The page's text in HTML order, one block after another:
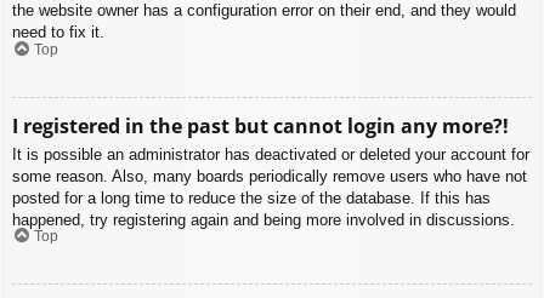
the website owner has a configuration error on their end, and they would
need to fix it.
Top
I registered in the past but cannot login any more?!
It is possible an administrator has deactivated or deleted your account for
some reason. Also, many boards periodically remove users who have not
posted for a long time to reduce the size of the database. If this has
happened, try registering again and being more involved in discussions.
Top